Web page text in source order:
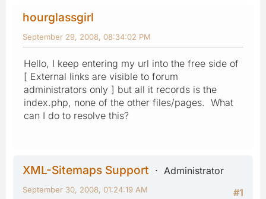
hourglassgirl
September 29, 2008, 08:34:02 PM
Hello, I keep entering my url into the free side of
[ External links are visible to forum
administrators only ] but all it records is the
index.php, none of the other files/pages. What
can I do to resolve this?
XML-Sitemaps Support
Administrator
#1
September 30, 2008, 01:24:19 AM